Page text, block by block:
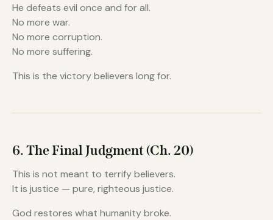
He defeats evil once and for all.
No more war.
No more corruption.
No more suffering.
This is the victory believers long for.
6. The Final Judgment (Ch. 20)
This is not meant to terrify believers.
It is justice — pure, righteous justice.
God restores what humanity broke.